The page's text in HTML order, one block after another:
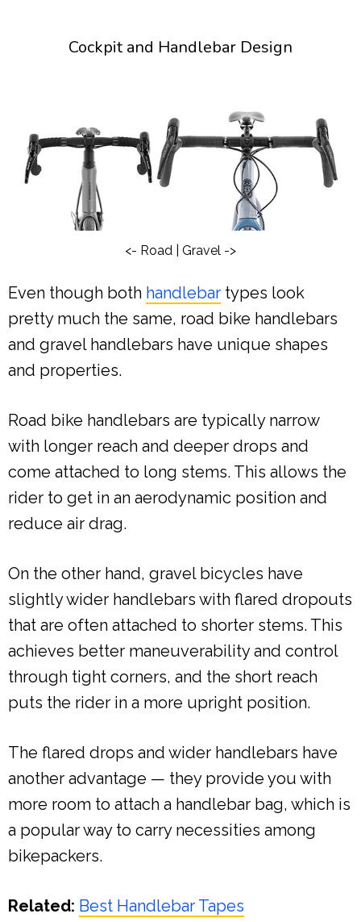
Cockpit and Handlebar Design
<- Road | Gravel ->
Even though both handlebar types look
pretty much the same, road bike handlebars
and gravel handlebars have unique shapes
and properties.
Road bike handlebars are typically narrow
with longer reach and deeper drops and
come attached to long stems. This allows the
rider to get in an aerodynamic position and
reduce air drag.
On the other hand, gravel bicycles have
slightly wider handlebars with flared dropouts
that are often attached to shorter stems. This
achieves better maneuverability and control
through tight corners, and the short reach
puts the rider in a more upright position.
The flared drops and wider handlebars have
another advantage — they provide you with
more room to attach a handlebar bag, which is
a popular way to carry necessities among
bikepackers.
Related: Best Handlebar Tapes